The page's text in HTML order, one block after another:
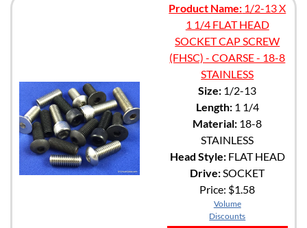
Product Name: 1/2-13 X
1 1/4 FLAT HEAD
SOCKET CAP SCREW
(FHSC) - COARSE - 18-8
STAINLESS
Size: 1/2-13
Length:1 1/4
Material: 18-8
STAINLESS
Head Style:FLAT HEAD
Drive:SOCKET
Price: $1.58
Volume
Discounts